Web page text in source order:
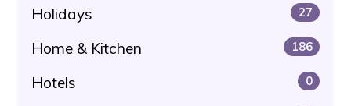
Holidays 27
Home & Kitchen 186
Hotels 0